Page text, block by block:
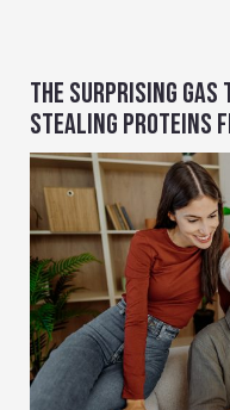
THE SURPRISING GAS
STEALING PROTEINS